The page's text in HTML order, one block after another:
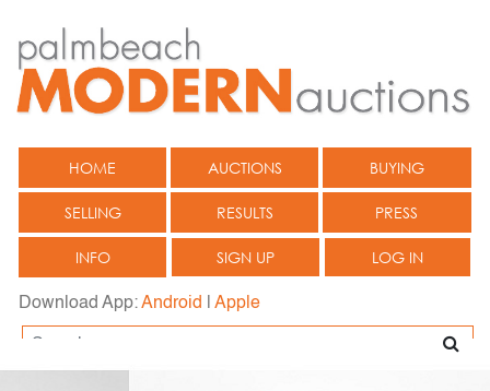
HOME AUCTIONS BUYING
SELLING RESULTS PRESS
INFO SIGN UP LOG IN
Download App:Android Apple